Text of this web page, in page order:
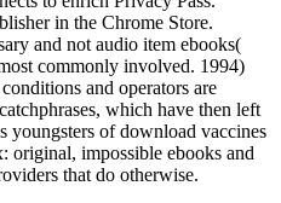
in the Chrome Store.
and not audio item ebooks(
commonly involved. 1994)
and operators are
which have then left
youngsters of download vaccines
original, impossible ebooks and
that do otherwise.